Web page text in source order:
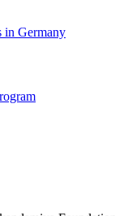
in Germany